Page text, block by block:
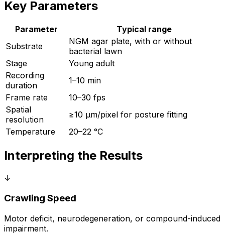
Key Parameters
Parameter
Typical range
Substrate
NGM agar plate, with or without
bacterial lawn
Stage
Young adult
Recording
duration
1–10 min
Frame rate
10–30 fps
Spatial
resolution
≥10 µm/pixel for posture fitting
Temperature
20–22 °C
Interpreting the Results
↓
Crawling Speed
Motor deficit, neurodegeneration, or compound-induced
impairment.